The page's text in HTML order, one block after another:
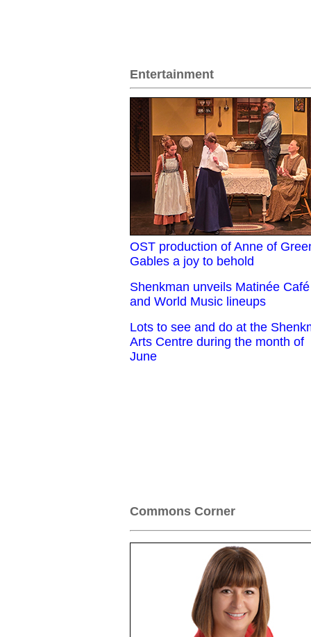
Entertainment
OST production of Anne of
Gables a joy to behold
Shenkman unveils Matinée Café
and World Music lineups
Lots to see and do at the
Arts Centre during the month of
June
Commons Corner